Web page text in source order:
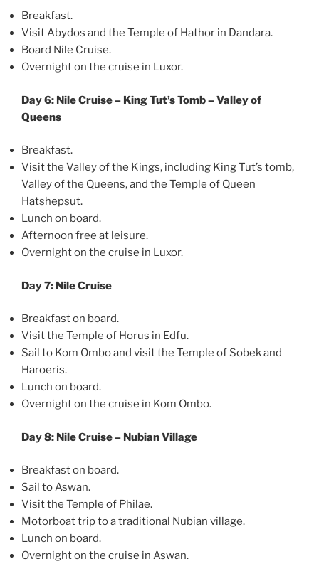
Breakfast.
Visit Abydos and the Temple of Hathor in Dandara.
Board Nile Cruise.
Overnight on the cruise in Luxor.
Day 6: Nile Cruise – King Tut’s Tomb – Valley of
Queens
Breakfast.
Visit the Valley of the Kings, including King Tut’s tomb,
Valley of the Queens, and the Temple of Queen
Hatshepsut.
Lunch on board.
Afternoon free at leisure.
Overnight on the cruise in Luxor.
Day 7: Nile Cruise
Breakfast on board.
Visit the Temple of Horus in Edfu.
Sail to Kom Ombo and visit the Temple of Sobek and
Haroeris.
Lunch on board.
Overnight on the cruise in Kom Ombo.
Day 8: Nile Cruise – Nubian Village
Breakfast on board.
Sail to Aswan.
Visit the Temple of Philae.
Motorboat trip to a traditional Nubian village.
Lunch on board.
Overnight on the cruise in Aswan.